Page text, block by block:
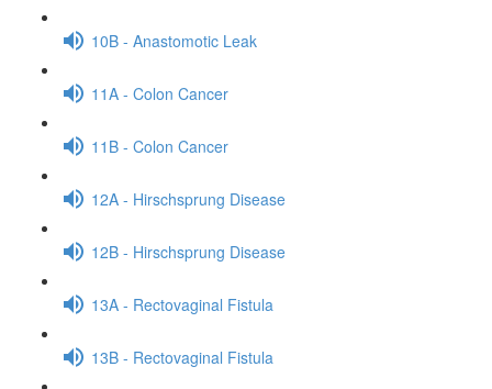
10B - Anastomotic Leak
11A - Colon Cancer
11B - Colon Cancer
12A - Hirschsprung Disease
12B - Hirschsprung Disease
13A - Rectovaginal Fistula
13B - Rectovaginal Fistula